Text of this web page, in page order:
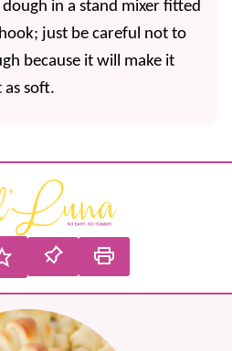
dough in a stand mixer fitted
just be careful not to
because it will make it
soft.